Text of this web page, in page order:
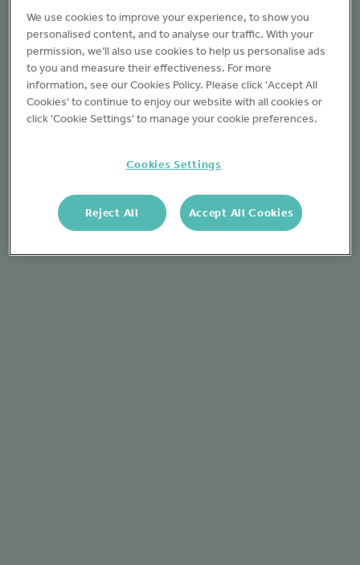
We use cookies to improve your experience, to show you
personalised content, and to analyse our traffic. With your
permission, we’ll also use cookies to help us personalise ads
to you and measure their effectiveness. For more
information, see our Cookies Policy. Please click 'Accept All
Cookies' to continue to enjoy our website with all cookies or
click 'Cookie Settings' to manage your cookie preferences.
Cookies Settings
Reject All Accept All Cookies